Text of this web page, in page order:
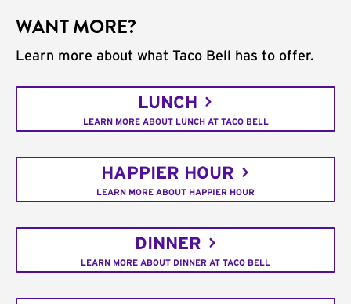
WANT MORE?
Learn more about what Taco Bell has to offer.
LUNCH
LEARN MORE ABOUT LUNCH AT TACO BELL
HAPPIER HOUR
LEARN MORE ABOUT HAPPIER HOUR
DINNER
LEARN MORE ABOUT DINNER AT TACO BELL